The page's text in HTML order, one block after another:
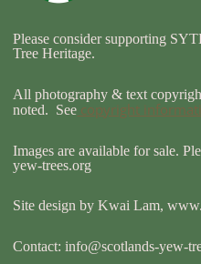
Please consider supporting
Tree Heritage.
All photography & text
noted. See copyright
Images are available for sale.
yew-trees.org
Site design by Kwai Lam,
Contact:info@scotlands-yew-